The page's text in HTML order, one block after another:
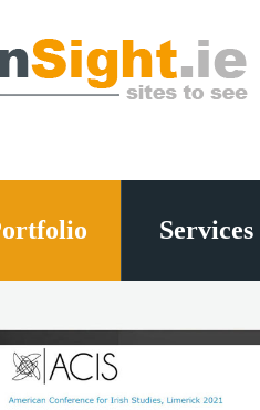
Services